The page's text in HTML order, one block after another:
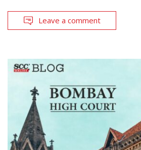
Leave a comment